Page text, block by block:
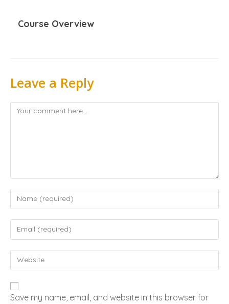
Course Overview
Leave a Reply
Save my name, email, and website in this browser for